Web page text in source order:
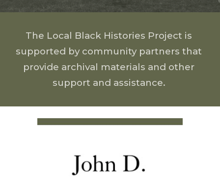
The Local Black Histories Project is
supported by community partners that
provide archival materials and other
support and assistance.